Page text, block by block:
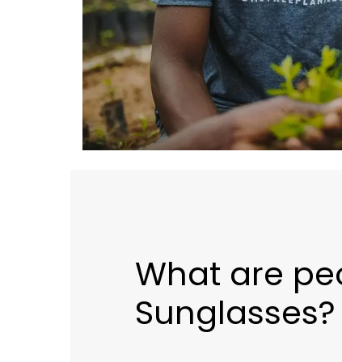
What are
Sunglasses?